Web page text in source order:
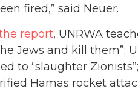
fired,” said Neuer.
report, UNRWA
Jews and kill them”;
to “slaughter
Hamas rocket